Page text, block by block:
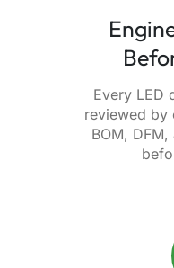
Every LED
reviewed by
BOM,